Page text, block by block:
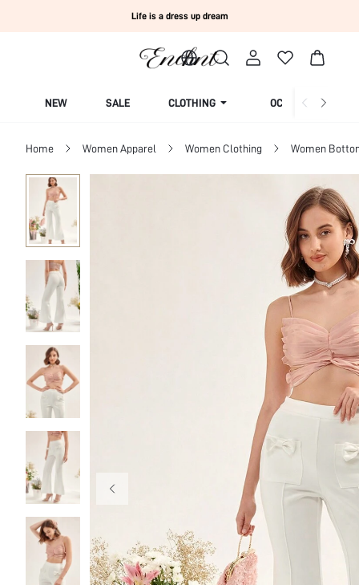
Life is a dress up dream
NEW SALE CLOTHING OCCASION
Home Women Apparel Women Clothing Women